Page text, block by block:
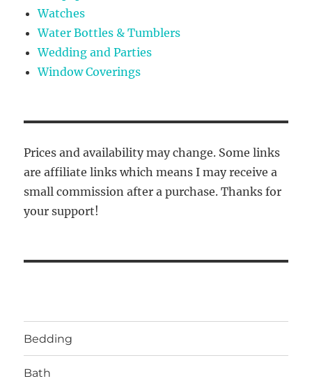
Watches
Water Bottles & Tumblers
Wedding and Parties
Window Coverings
Prices and availability may change. Some links
are affiliate links which means I may receive a
small commission after a purchase. Thanks for
your support!
Bedding
Bath